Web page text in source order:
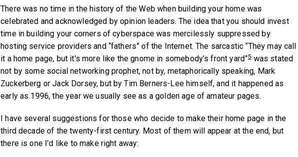
There was no time in the history of the Web when building your home was
celebrated and acknowledged by opinion leaders. The idea that you should invest
time in building your corners of cyberspace was mercilessly suppressed by
hosting service providers and “fathers” of the Internet. The sarcastic “They may call
it a home page, but it's more like the gnome in somebody's front yard”5was stated
not by some social networking prophet, not by, metaphorically speaking, Mark
Zuckerberg or Jack Dorsey, but by Tim Berners-Lee himself, and it happened as
early as 1996, the year we usually see as a golden age of amateur pages.
I have several suggestions for those who decide to make their home page in the
third decade of the twenty-first century. Most of them will appear at the end, but
there is one I’d like to make right away: